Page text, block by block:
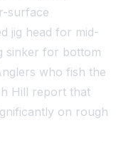
surface
jig head for mid-
sinker for bottom
who fish the
Hill report that
on rough